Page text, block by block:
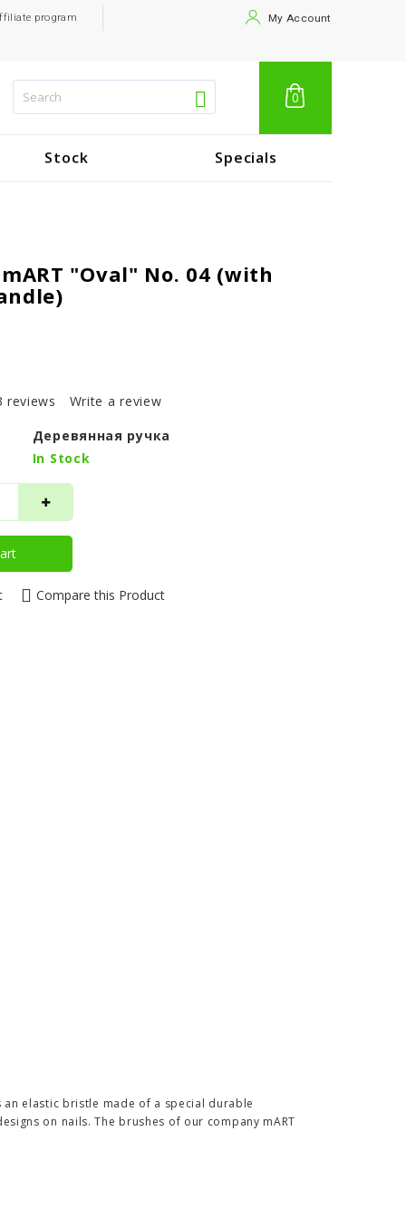
program My Account
0
Stock Specials
"Oval" No. 04 (with
reviews
Write a review
Деревянная ручка
In Stock
Compare this Product
elastic bristle made of a special durable
on nails. The brushes of our company mART